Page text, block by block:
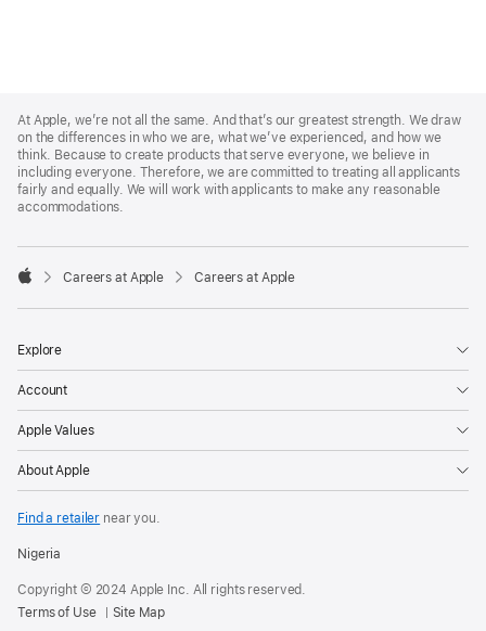
Footer
At Apple, we’re not all the same. And that’s our greatest strength. We draw
on the differences in who we are, what we’ve experienced, and how we
think. Because to create products that serve everyone, we believe in
including everyone. Therefore, we are committed to treating all applicants
fairly and equally. We will work with applicants to make any reasonable
accommodations.

Careers at Apple Careers at Apple
Explore
Account
Apple Values
About Apple
Find a retailer near you.
Nigeria
Copyright © 2024 Apple Inc. All rights reserved.
Terms of Use
Site Map